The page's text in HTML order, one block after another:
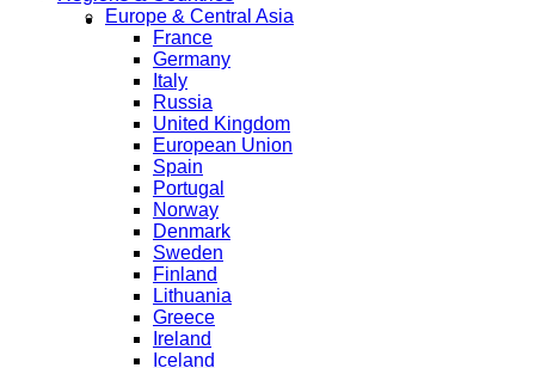
Europe & Central Asia
France
Germany
Italy
Russia
United Kingdom
European Union
Spain
Portugal
Norway
Denmark
Sweden
Finland
Lithuania
Greece
Ireland
Iceland